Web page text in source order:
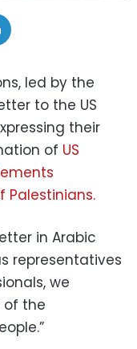
led by the
to the US
their
of US
in Arabic
representatives
we
of the